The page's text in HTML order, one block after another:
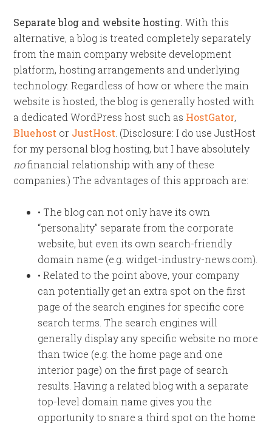
Separate blog and website hosting. With this
alternative, a blog is treated completely separately
from the main company website development
platform, hosting arrangements and underlying
technology. Regardless of how or where the main
website is hosted, the blog is generally hosted with
a dedicated WordPress host such as HostGator,
Bluehost or JustHost . (Disclosure: I do use JustHost
for my personal blog hosting, but I have absolutely
nofinancial relationship with any of these
companies.) The advantages of this approach are:
• The blog can not only have its own
“personality” separate from the corporate
website, but even its own search-friendly
domain name (e.g. widget-industry-news.com).
• Related to the point above, your company
can potentially get an extra spot on the first
page of the search engines for specific core
search terms. The search engines will
generally display any specific website no more
than twice (e.g. the home page and one
interior page) on the first page of search
results. Having a related blog with a separate
top-level domain name gives you the
opportunity to snare a third spot on the home